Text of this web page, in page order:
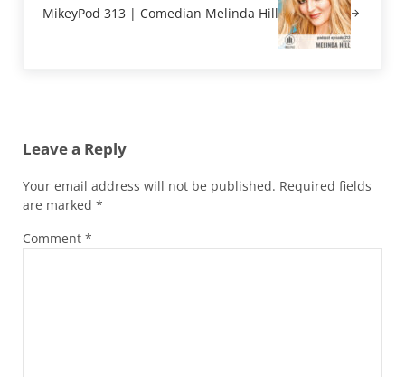
MikeyPod 313 | Comedian Melinda Hill
Leave a Reply
Your email address will not be published. Required fields
are marked *
Comment *